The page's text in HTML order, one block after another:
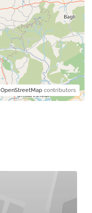
OpenStreetMap contributors